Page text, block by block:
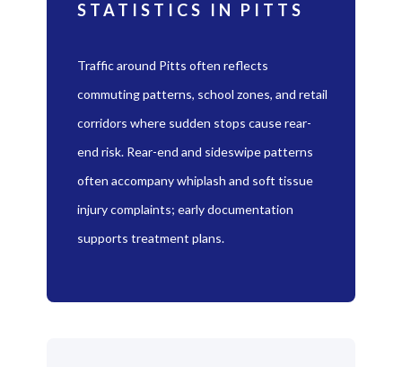
STATISTICS IN PITTS
Traffic around Pitts often reflects
commuting patterns, school zones, and retail
corridors where sudden stops cause rear-
end risk. Rear-end and sideswipe patterns
often accompany whiplash and soft tissue
injury complaints; early documentation
supports treatment plans.